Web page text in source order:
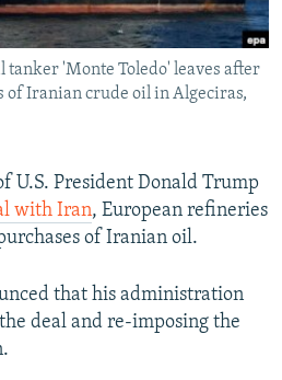
tanker 'Monte Toledo' leaves after
of Iranian crude oil in Algeciras,
U.S. President Donald Trump
with Iran, European refineries
of Iranian oil.
that his administration
deal and re-imposing the